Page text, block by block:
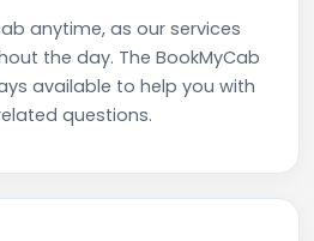
anytime, as our services
the day. The BookMyCab
available to help you with
questions.